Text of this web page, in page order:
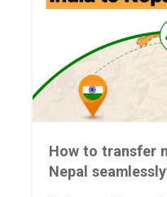
How to transfer
Nepal